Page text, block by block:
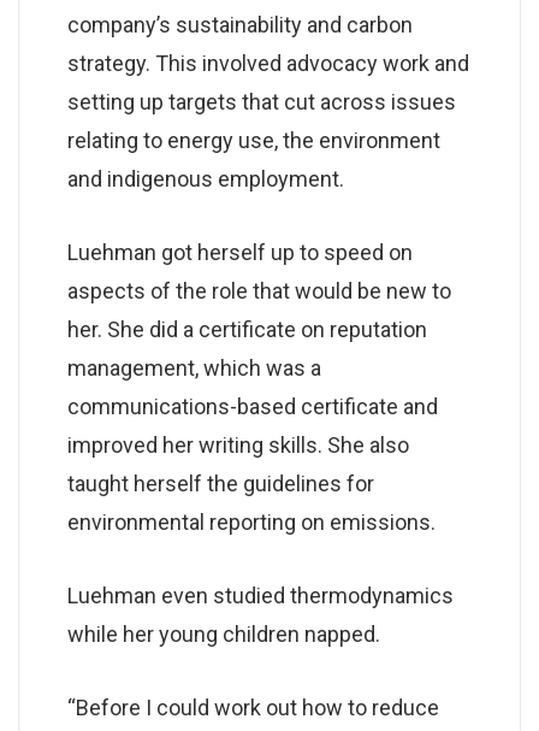
company’s sustainability and carbon
strategy. This involved advocacy work and
setting up targets that cut across issues
relating to energy use, the environment
and indigenous employment.
Luehman got herself up to speed on
aspects of the role that would be new to
her. She did a certificate on reputation
management, which was a
communications-based certificate and
improved her writing skills. She also
taught herself the guidelines for
environmental reporting on emissions.
Luehman even studied thermodynamics
while her young children napped.
“Before I could work out how to reduce